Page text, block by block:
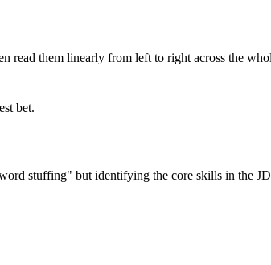
read them linearly from left to right across the
bet.
stuffing" but identifying the core skills in the